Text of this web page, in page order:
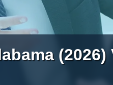
(2026)